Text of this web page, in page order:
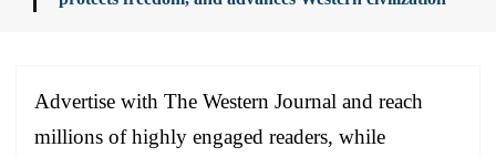
Advertise with The Western Journal and reach
millions of highly engaged readers, while